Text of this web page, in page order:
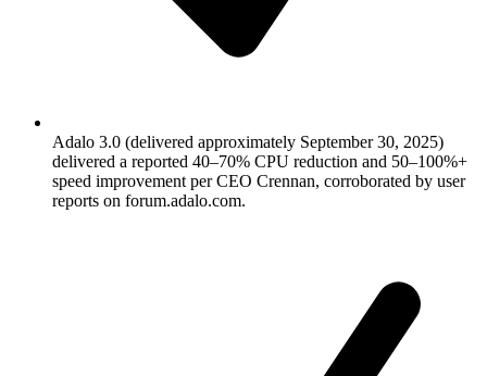
Adalo 3.0 (delivered approximately September 30, 2025)
delivered a reported 40–70% CPU reduction and 50–100%+
speed improvement per CEO Crennan, corroborated by user
reports on forum.adalo.com.